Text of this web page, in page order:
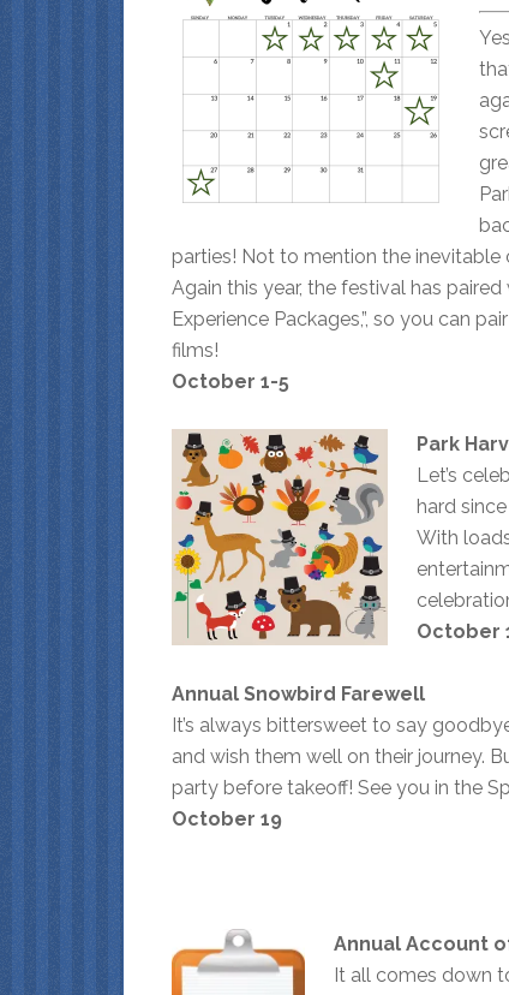
parties! Not to mention the
Again this year, the festival has
Experience Packages,”, so you can
films!
October 1-5
Park
Let’s
hard
With
October
Annual Snowbird Farewell
It’s always bittersweet to say
and wish them well on their journey.
party before takeoff! See you in the
October 19
Annual Account
It all comes down